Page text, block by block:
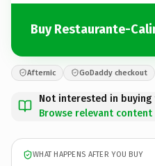
Buy Restaurante-
Afternic GoDaddy checkout
Not interested in buying
Browse relevant content
WHAT HAPPENS AFTER YOU BUY